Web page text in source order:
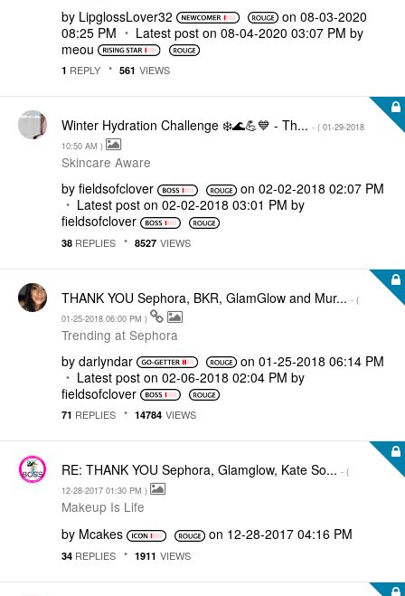
by LipglossLover32 on ‎08-03-2020
08:25 PM
Latest post on ‎08-04-2020 03:07 PM by
meou
1 REPLY 561 VIEWS
Winter Hydration Challenge ❄️🌊💪💙 - Th... - ( ‎01-29-2018
10:50 AM )
Skincare Aware
by fieldsofclover on ‎02-02-2018 02:07 PM
Latest post on ‎02-02-2018 03:01 PM by
fieldsofclover
38 REPLIES 8527 VIEWS
THANK YOU Sephora, BKR, GlamGlow and Mur... - (
‎01-25-2018 06:00 PM )
Trending at Sephora
by darlyndar on ‎01-25-2018 06:14 PM
Latest post on ‎02-06-2018 02:04 PM by
fieldsofclover
71 REPLIES 14784 VIEWS
RE: THANK YOU Sephora, Glamglow, Kate So... - (
‎12-28-2017 01:30 PM )
Makeup Is Life
by Mcakes on ‎12-28-2017 04:16 PM
34 REPLIES 1911 VIEWS